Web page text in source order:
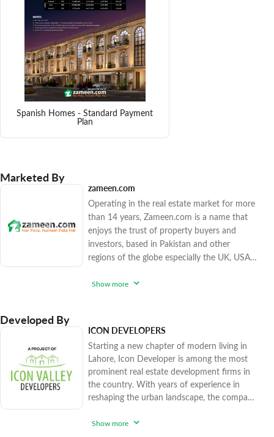
Spanish Homes - Standard Payment
Plan
Marketed By
zameen.com
Operating in the real estate market for more
than 14 years, Zameen.com is a name that
enjoys the trust of property buyers and
investors, based in Pakistan and other
regions of the globe especially the UK, USA,
company has sold over 15,500 high-end and
ensure that you enjoy peace of mind while
purchasing trendy realty units. With
Show more
Developed By
ICON DEVELOPERS
Starting a new chapter of modern living in
Lahore, Icon Developer is among the most
prominent real estate development firms in
the country. With years of experience in
reshaping the urban landscape, the company
sustainability to create a range of successful
Show more